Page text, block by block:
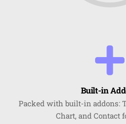
Built-in
Packed with built-in addons:
Chart, and Contact